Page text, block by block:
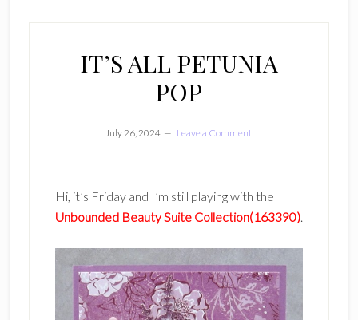
IT’S ALL PETUNIA
POP
July 26, 2024 Leave a Comment
Hi, it’s Friday and I’m still playing with the
Unbounded Beauty Suite Collection(163390).